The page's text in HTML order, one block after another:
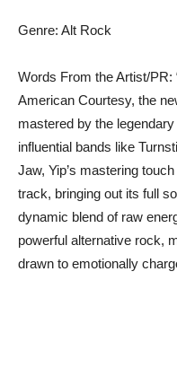
Genre: Alt Rock
Words From the Artist/PR:
American Courtesy, the
mastered by the
influential bands like
Jaw, Yip’s mastering
track, bringing out its full
dynamic blend of raw
powerful alternative rock,
drawn to emotionally